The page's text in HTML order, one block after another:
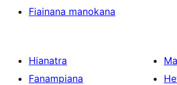
Fiainana manokana
Hianatra
Fanampiana